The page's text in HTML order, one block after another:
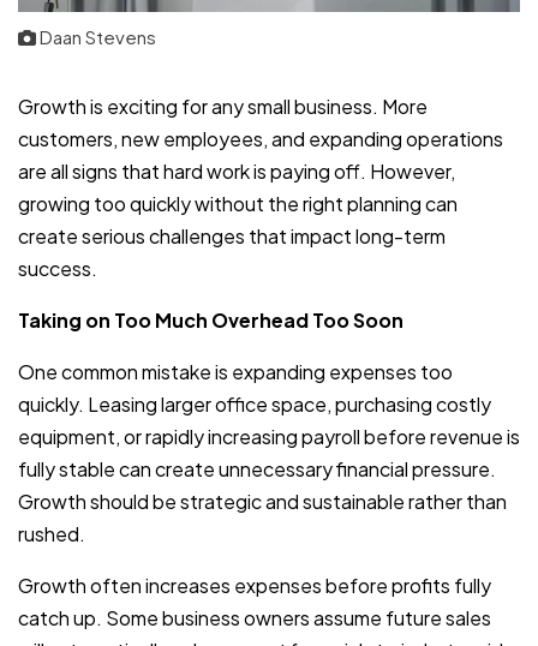
Daan Stevens
Growth is exciting for any small business. More
customers, new employees, and expanding operations
are all signs that hard work is paying off. However,
growing too quickly without the right planning can
create serious challenges that impact long-term
success.
Taking on Too Much Overhead Too Soon
One common mistake is expanding expenses too
quickly. Leasing larger office space, purchasing costly
equipment, or rapidly increasing payroll before revenue is
fully stable can create unnecessary financial pressure.
Growth should be strategic and sustainable rather than
rushed.
Growth often increases expenses before profits fully
catch up. Some business owners assume future sales